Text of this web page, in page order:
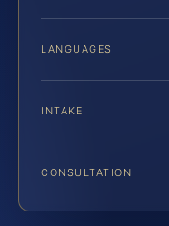
LANGUAGES
INTAKE
CONSULTATION